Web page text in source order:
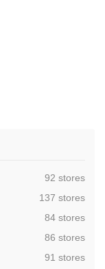
,92 stores
,137 stores
,84 stores
,86 stores
,91 stores